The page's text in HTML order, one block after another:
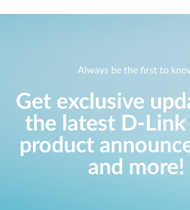
Always be the first to
Get exclusive
the latest D-Link
product
and more!